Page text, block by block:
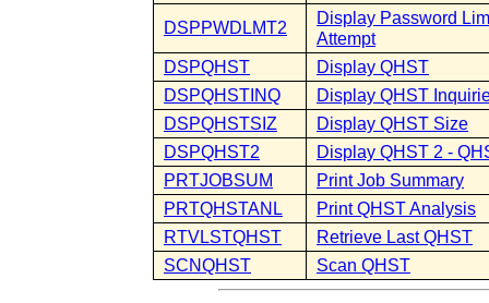
DSPPWDLMT2
Display Password
Attempt
DSPQHST
Display QHST
DSPQHSTINQ
Display QHST
DSPQHSTSIZ
Display QHST Size
DSPQHST2
Display QHST 2 -
PRTJOBSUM
Print Job Summary
PRTQHSTANL
Print QHST Analysis
RTVLSTQHST
Retrieve Last QHST
SCNQHST
Scan QHST